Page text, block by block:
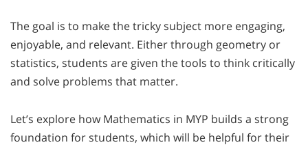
The goal is to make the tricky subject more engaging,
enjoyable, and relevant. Either through geometry or
statistics, students are given the tools to think critically
and solve problems that matter.
Let’s explore how Mathematics in MYP builds a strong
foundation for students, which will be helpful for their